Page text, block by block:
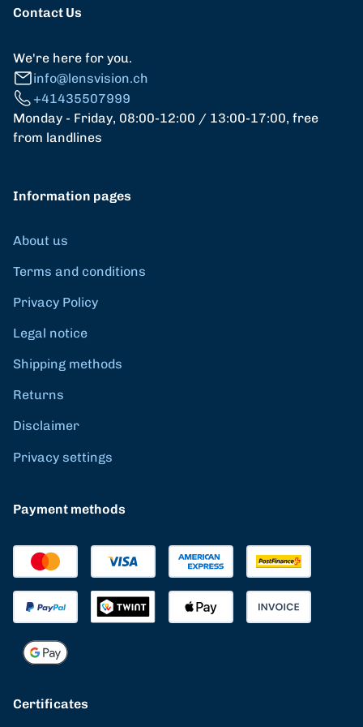
Contact Us
We're here for you.
info@lensvision.ch
+41435507999
Monday - Friday, 08:00-12:00 / 13:00-17:00, free
from landlines
Information pages
About us
Terms and conditions
Privacy Policy
Legal notice
Shipping methods
Returns
Disclaimer
Privacy settings
Payment methods
Certificates